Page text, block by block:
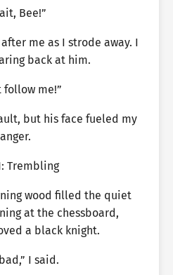
Bee!”
me as I strode away. I
back at him.
follow me!”
but his face fueled my
anger.
Trembling
wood filled the quiet
at the chessboard,
a black knight.
I said.